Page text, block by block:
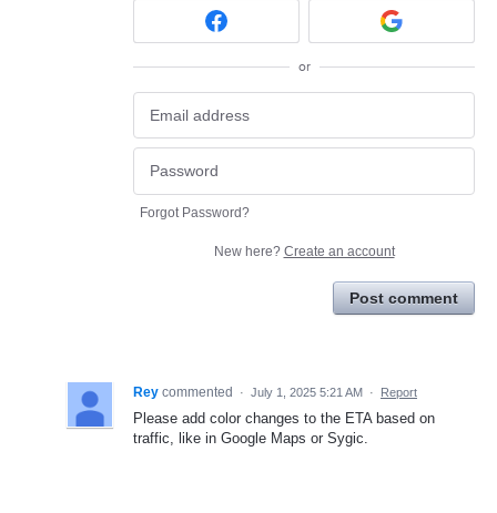
or
Forgot Password?
New here? Create an account
Post comment
Rey commented · July 1, 2025 5:21 AM · Report
Please add color changes to the ETA based on
traffic, like in Google Maps or Sygic.